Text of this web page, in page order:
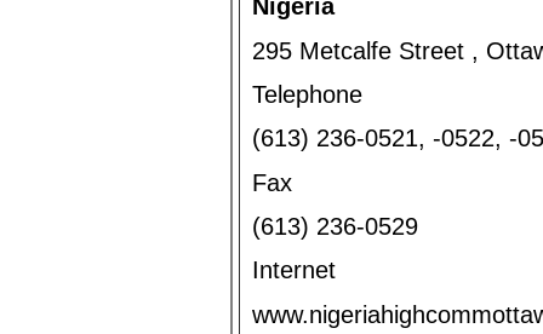
Nigeria
295 Metcalfe Street ,
Telephone
(613) 236-0521, -0522, -
Fax
(613) 236-0529
Internet